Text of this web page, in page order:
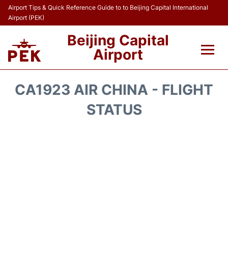
Airport Tips & Quick Reference Guide to to Beijing Capital International
Airport (PEK)
Beijing Capital
Airport
CA1923 AIR CHINA - FLIGHT
STATUS